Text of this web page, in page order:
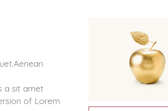
a sit amet
of Lorem